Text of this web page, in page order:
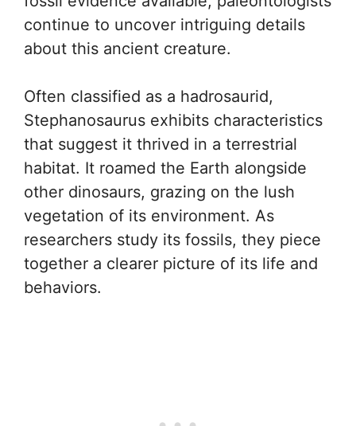
continue to uncover intriguing details
about this ancient creature.
Often classified as a hadrosaurid,
Stephanosaurus exhibits characteristics
that suggest it thrived in a terrestrial
habitat. It roamed the Earth alongside
other dinosaurs, grazing on the lush
vegetation of its environment. As
researchers study its fossils, they piece
together a clearer picture of its life and
behaviors.